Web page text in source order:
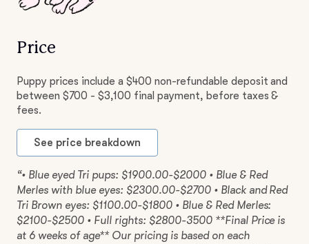
Price
Puppy prices include a $400 non-refundable deposit and
between $700 - $3,100 final payment, before taxes &
fees.
See price breakdown
“• Blue eyed Tri pups: $1900.00-$2000 • Blue & Red
Merles with blue eyes: $2300.00-$2700 • Black and Red
Tri Brown eyes: $1100.00-$1800 • Blue & Red Merles:
$2100-$2500 • Full rights: $2800-3500 **Final Price is
at 6 weeks of age** Our pricing is based on each